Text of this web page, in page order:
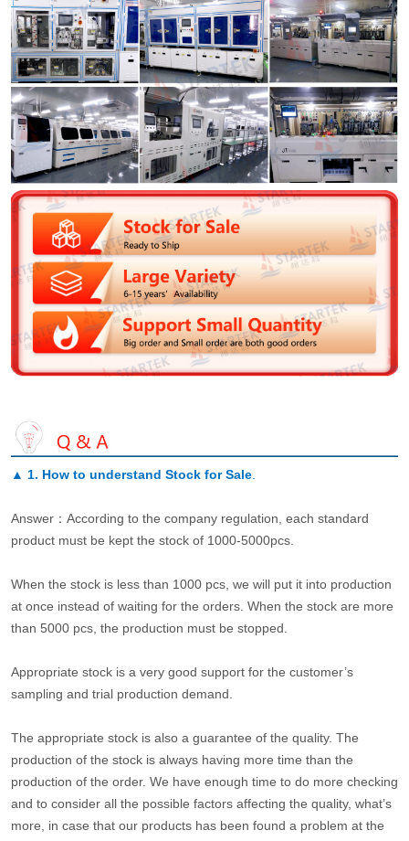
▲ 1. How to understand Stock for Sale.
Answer：According to the company regulation, each standard
product must be kept the stock of 1000-5000pcs.
When the stock is less than 1000 pcs, we will put it into production
at once instead of waiting for the orders. When the stock are more
than 5000 pcs, the production must be stopped.
Appropriate stock is a very good support for the customer’s
sampling and trial production demand.
The appropriate stock is also a guarantee of the quality. The
production of the stock is always having more time than the
production of the order. We have enough time to do more checking
and to consider all the possible factors affecting the quality, what’s
more, in case that our products has been found a problem at the